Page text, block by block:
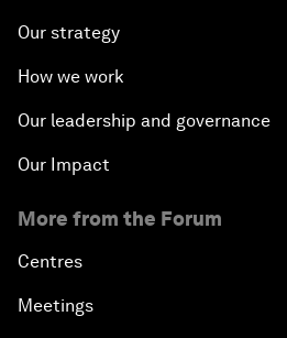
Our strategy
How we work
Our leadership and governance
Our Impact
More from the Forum
Centres
Meetings